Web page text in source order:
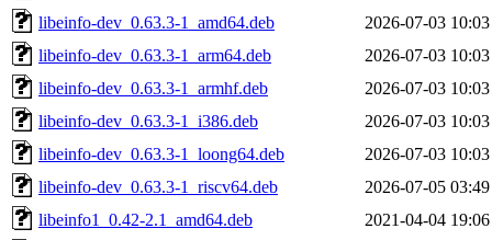
libeinfo-dev_0.63.3-1_amd64.deb
2026-07-03 10:03
libeinfo-dev_0.63.3-1_arm64.deb
2026-07-03 10:03
libeinfo-dev_0.63.3-1_armhf.deb
2026-07-03 10:03
libeinfo-dev_0.63.3-1_i386.deb
2026-07-03 10:03
libeinfo-dev_0.63.3-1_loong64.deb
2026-07-03 10:03
libeinfo-dev_0.63.3-1_riscv64.deb
2026-07-05 03:49
libeinfo1_0.42-2.1_amd64.deb
2021-04-04 19:06